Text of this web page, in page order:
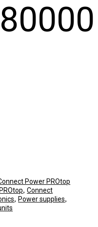
Power PROtop
,Connect
, Power supplies,